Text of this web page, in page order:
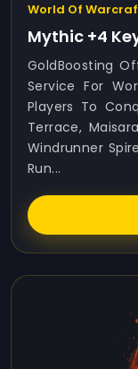
World Of
Mythic +4
GoldBoosting
Service For
Players To
Terrace,
Windrunner
Run...